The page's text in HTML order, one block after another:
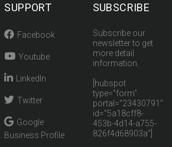
SUPPORT
Facebook
Youtube
LinkedIn
Twitter
Google
Business Profile
SUBSCRIBE
Subscribe our
newsletter to get
more detail
information.
[hubspot
type="form"
portal="23430791"
id="5a18cff8-
453b-4d14-a755-
826f4d68903a"]